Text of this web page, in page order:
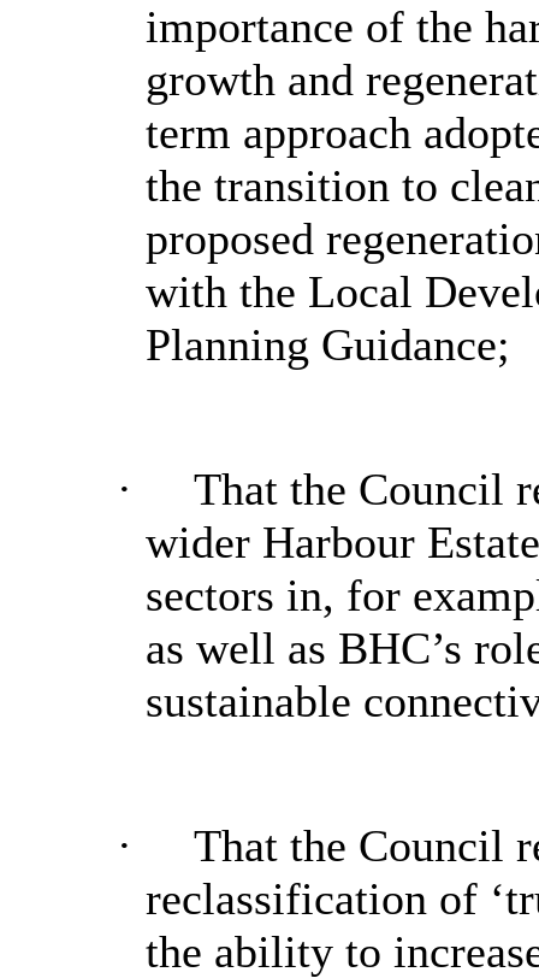
importance of the
growth and
term approach
the transition to
proposed
with the Local
Planning Guidance;
·
That the Council
wider Harbour
sectors in, for
as well as BHC’s
sustainable
·
That the Council
reclassification of
the ability to